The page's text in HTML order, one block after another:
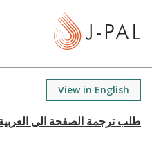
View in English